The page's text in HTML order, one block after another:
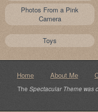
Photos From a Pink
Camera
Toys
Home About Me
The Spectacular Theme was